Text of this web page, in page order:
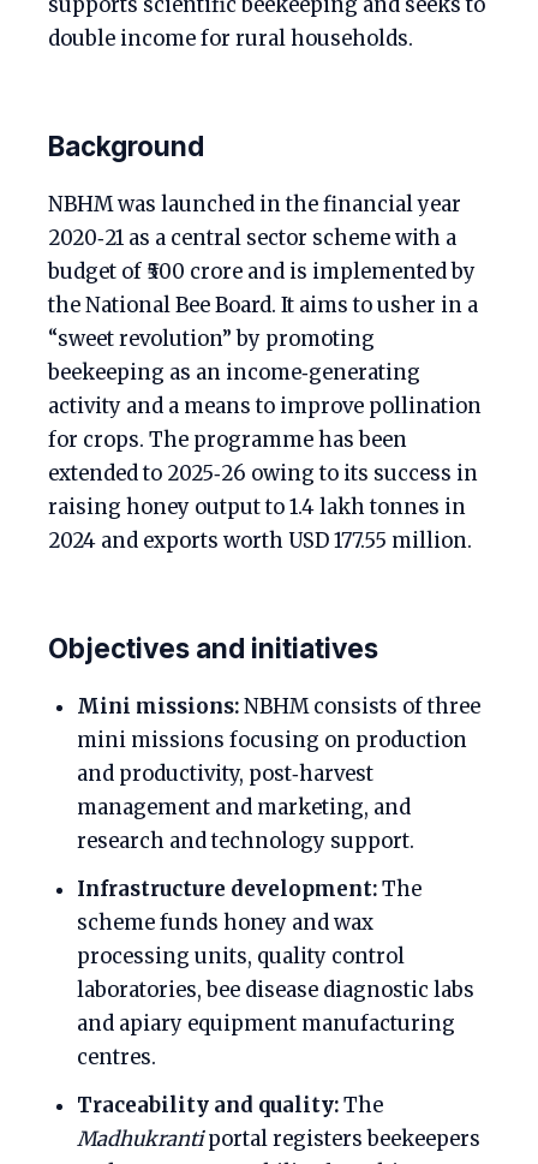
supports scientific beekeeping and seeks to
double income for rural households.
Background
NBHM was launched in the financial year
2020‑21 as a central sector scheme with a
budget of ₹500 crore and is implemented by
the National Bee Board. It aims to usher in a
“sweet revolution” by promoting
beekeeping as an income‑generating
activity and a means to improve pollination
for crops. The programme has been
extended to 2025‑26 owing to its success in
raising honey output to 1.4 lakh tonnes in
2024 and exports worth USD 177.55 million.
Objectives and initiatives
Mini missions:NBHM consists of three
mini missions focusing on production
and productivity, post‑harvest
management and marketing, and
research and technology support.
Infrastructure development:The
scheme funds honey and wax
processing units, quality control
laboratories, bee disease diagnostic labs
and apiary equipment manufacturing
centres.
Traceability and quality:The
Madhukrantiportal registers beekeepers